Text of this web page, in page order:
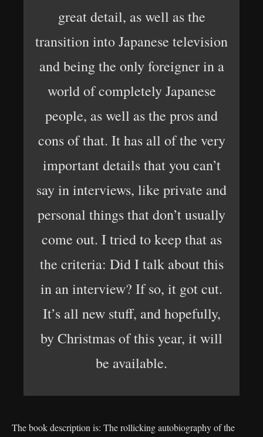
great detail, as well as the
transition into Japanese television
and being the only foreigner in a
world of completely Japanese
people, as well as the pros and
cons of that. It has all of the very
important details that you can’t
say in interviews, like private and
personal things that don’t usually
come out. I tried to keep that as
the criteria: Did I talk about this
in an interview? If so, it got cut.
It’s all new stuff, and hopefully,
by Christmas of this year, it will
be available.
The book description is: The rollicking autobiography of the